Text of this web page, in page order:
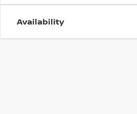
Availability